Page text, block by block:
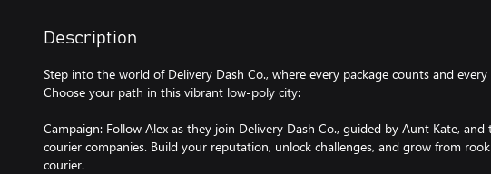
Description
Step into the world of Delivery Dash Co., where every package counts and
Choose your path in this vibrant low-poly city:
Campaign: Follow Alex as they join Delivery Dash Co., guided by Aunt Kate, and
courier companies. Build your reputation, unlock challenges, and grow from
courier.